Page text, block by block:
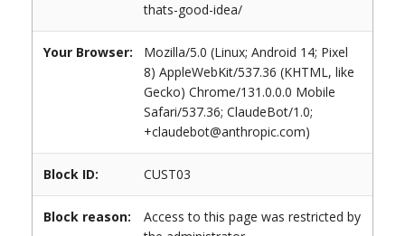
thats-good-idea/
Your Browser:
Mozilla/5.0 (Linux; Android 14; Pixel
8) AppleWebKit/537.36 (KHTML, like
Gecko) Chrome/131.0.0.0 Mobile
Safari/537.36; ClaudeBot/1.0;
+claudebot@anthropic.com)
Block ID: CUST03
Block reason:
Access to this page was restricted by